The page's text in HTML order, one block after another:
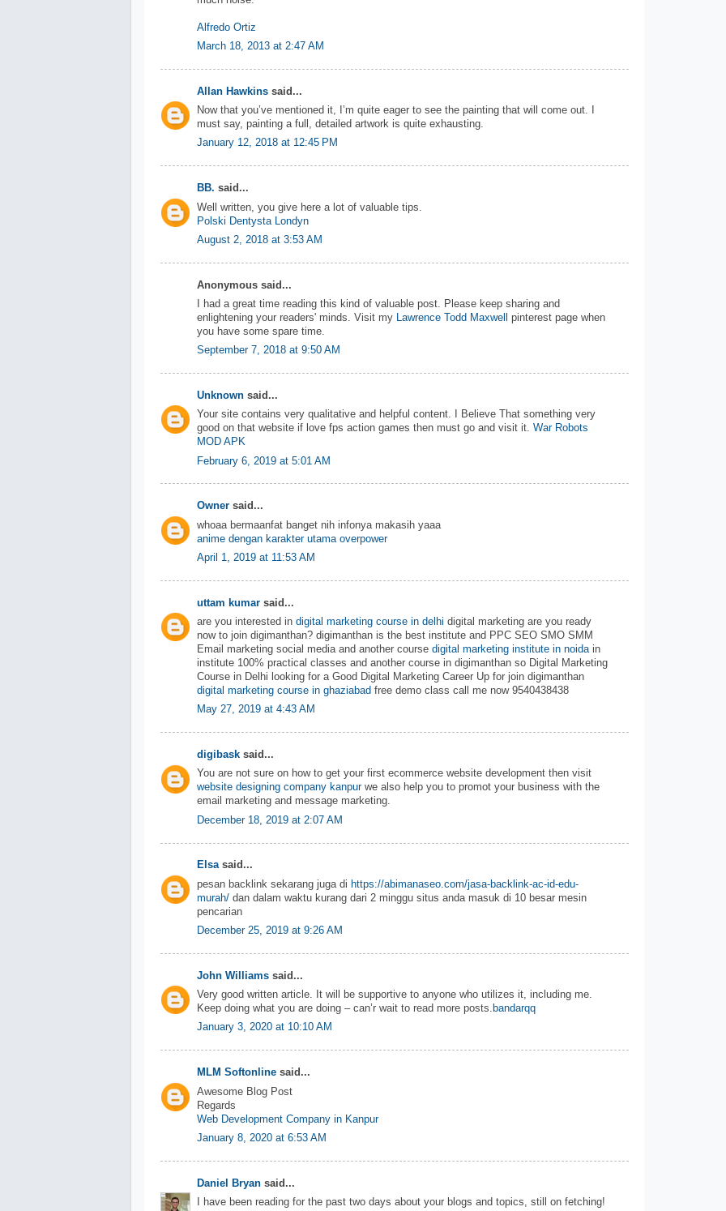
Alfredo Ortiz
March 18, 2013 at 2:47 AM
Allan Hawkins said...
Now that you’ve mentioned it, I’m quite eager to see the painting that will come out. I
must say, painting a full, detailed artwork is quite exhausting.
January 12, 2018 at 12:45 PM
BB. said...
Well written, you give here a lot of valuable tips.
Polski Dentysta Londyn
August 2, 2018 at 3:53 AM
Anonymous said...
I had a great time reading this kind of valuable post. Please keep sharing and
enlightening your readers' minds. Visit my Lawrence Todd Maxwell
pinterest page when
you have some spare time.
September 7, 2018 at 9:50 AM
Unknown said...
Your site contains very qualitative and helpful content. I Believe That something very
good on that website if love fps action games then must go and visit it. War Robots
MOD APK
February 6, 2019 at 5:01 AM
Owner said...
whoaa bermaanfat banget nih infonya makasih yaaa
anime dengan karakter utama overpower
April 1, 2019 at 11:53 AM
uttam kumar said...
are you interested in digital marketing course in delhi digital marketing are you ready
now to join digimanthan? digimanthan is the best institute and PPC SEO SMO SMM
Email marketing social media and another course digital marketing institute in noidain
institute 100% practical classes and another course in digimanthan so Digital Marketing
Course in Delhi looking for a Good Digital Marketing Career Up for join digimanthan
digital marketing course in ghaziabad free demo class call me now 9540438438
May 27, 2019 at 4:43 AM
digibask said...
You are not sure on how to get your first ecommerce website development then visit
website designing company kanpurwe also help you to promot your business with the
email marketing and message marketing.
December 18, 2019 at 2:07 AM
Elsasaid...
pesan backlink sekarang juga di https://abimanaseo.com/jasa-backlink-ac-id-edu-
murah/ dan dalam waktu kurang dari 2 minggu situs anda masuk di 10 besar mesin
pencarian
December 25, 2019 at 9:26 AM
John Williams said...
Very good written article. It will be supportive to anyone who utilizes it, including me.
Keep doing what you are doing – can’r wait to read more posts. bandarqq
January 3, 2020 at 10:10 AM
MLM Softonline said...
Awesome Blog Post
Regards
Web Development Company in Kanpur
January 8, 2020 at 6:53 AM
Daniel Bryan said...
I have been reading for the past two days about your blogs and topics, still on fetching!